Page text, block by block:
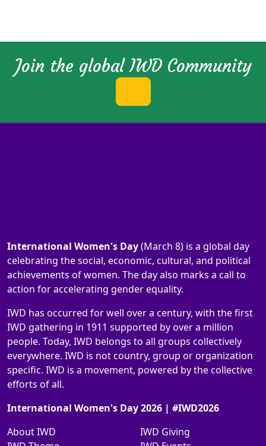
Join the global IWD Community
International Women's Day(March 8) is a global day
celebrating the social, economic, cultural, and political
achievements of women. The day also marks a call to
action for accelerating gender equality.
IWD has occurred for well over a century, with the first
IWD gathering in 1911 supported by over a million
people. Today, IWD belongs to all groups collectively
everywhere. IWD is not country, group or organization
specific. IWD is a movement, powered by the collective
efforts of all.
International Women's Day 2026 | #IWD2026
About IWD
IWD Giving